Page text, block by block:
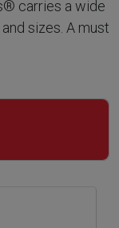
carries a wide
sizes. A must